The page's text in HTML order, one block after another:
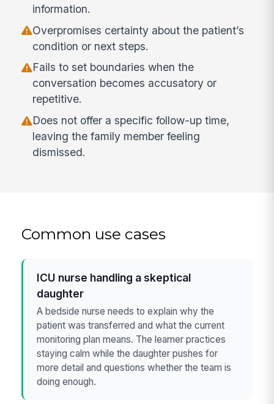
information.
Overpromises certainty about the patient’s
condition or next steps.
Fails to set boundaries when the
conversation becomes accusatory or
repetitive.
Does not offer a specific follow-up time,
leaving the family member feeling
dismissed.
Common use cases
ICU nurse handling a skeptical
daughter
A bedside nurse needs to explain why the
patient was transferred and what the current
monitoring plan means. The learner practices
staying calm while the daughter pushes for
more detail and questions whether the team is
doing enough.